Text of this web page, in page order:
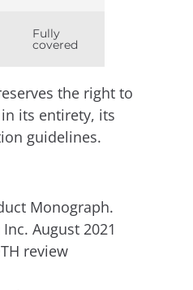
Fully
covered
the right to
its entirety, its
guidelines.
Monograph.
August 2021
review